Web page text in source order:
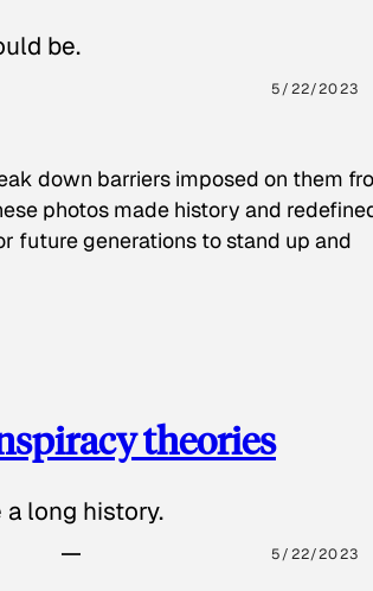
be.
5/22/2023
down barriers imposed on them
photos made history and
future generations to stand up and
theories
long history.
5/22/2023